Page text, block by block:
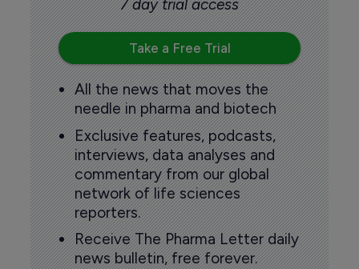
7 day trial access
Take a Free Trial
All the news that moves the
needle in pharma and biotech
Exclusive features, podcasts,
interviews, data analyses and
commentary from our global
network of life sciences
reporters.
Receive The Pharma Letter daily
news bulletin, free forever.